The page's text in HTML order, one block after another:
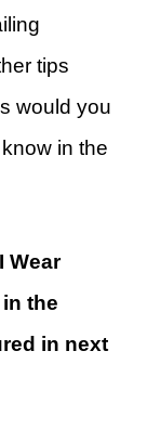
tips
would you
in the
Wear
the
in next